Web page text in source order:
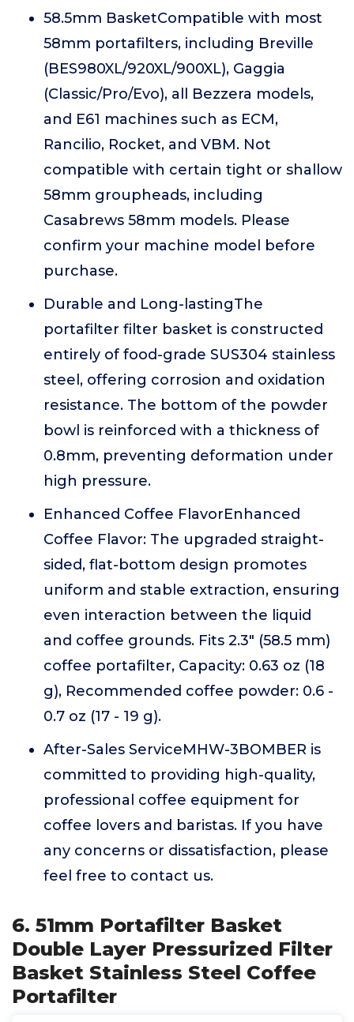
58.5mm BasketCompatible with most
58mm portafilters, including Breville
(BES980XL/920XL/900XL), Gaggia
(Classic/Pro/Evo), all Bezzera models,
and E61 machines such as ECM,
Rancilio, Rocket, and VBM. Not
compatible with certain tight or shallow
58mm groupheads, including
Casabrews 58mm models. Please
confirm your machine model before
purchase.
Durable and Long-lastingThe
portafilter filter basket is constructed
entirely of food-grade SUS304 stainless
steel, offering corrosion and oxidation
resistance. The bottom of the powder
bowl is reinforced with a thickness of
0.8mm, preventing deformation under
high pressure.
Enhanced Coffee FlavorEnhanced
Coffee Flavor: The upgraded straight-
sided, flat-bottom design promotes
uniform and stable extraction, ensuring
even interaction between the liquid
and coffee grounds. Fits 2.3" (58.5 mm)
coffee portafilter, Capacity: 0.63 oz (18
g), Recommended coffee powder: 0.6 -
0.7 oz (17 - 19 g).
After-Sales ServiceMHW-3BOMBER is
committed to providing high-quality,
professional coffee equipment for
coffee lovers and baristas. If you have
any concerns or dissatisfaction, please
feel free to contact us.
6. 51mm Portafilter Basket
Double Layer Pressurized Filter
Basket Stainless Steel Coffee
Portafilter